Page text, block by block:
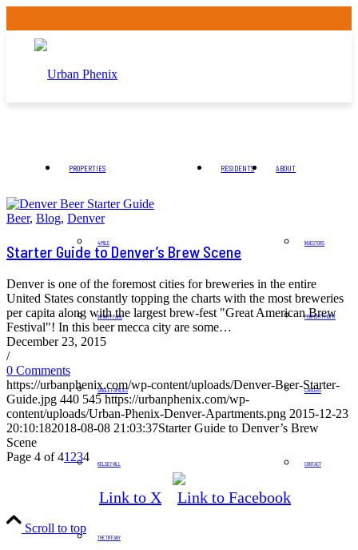
PROPERTIES
4 MILE
INFINITY PARK
SINGLE FAMILIES
KELSEY HILL
THE TIFFANY
RESIDENTS ABOUT
INVESTORS
PROPERTY MGMT
CAREERS
CONTACT
Beer, Blog, Denver
Starter Guide to Denver’s Brew Scene
Denver is one of the foremost cities for breweries in the entire
United States constantly topping the charts with the most breweries
per capita along with the largest brew-fest "Great American Brew
Festival"! In this beer mecca city are some…
December 23, 2015
/
0 Comments
https://urbanphenix.com/wp-content/uploads/Denver-Beer-Starter-
Guide.jpg 440 545 https://urbanphenix.com/wp-
content/uploads/Urban-Phenix-Denver-Apartments.png 2015-12-23
20:10:182018-08-08 21:03:37Starter Guide to Denver’s Brew
Scene
Page 4 of 41 234
Link to X Link to Facebook
Scroll to top